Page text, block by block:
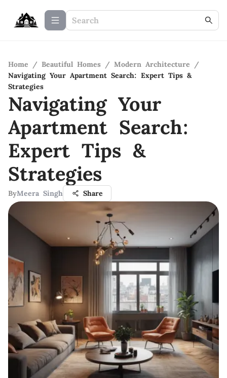
Home / Beautiful Homes / Modern Architecture
/
Navigating Your Apartment Search: Expert Tips &
Strategies
Navigating Your
Apartment Search:
Expert Tips &
Strategies
ByMeera Singh Share